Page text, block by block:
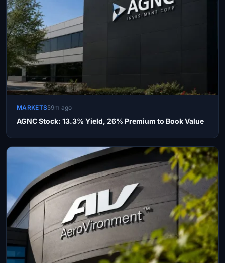
MARKETS59m ago
AGNC Stock: 13.3% Yield, 26% Premium to Book Value